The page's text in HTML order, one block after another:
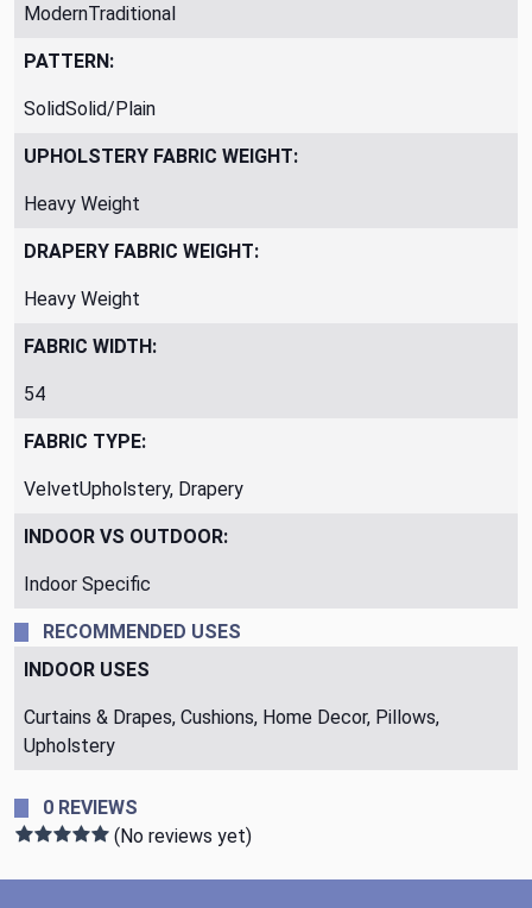
ModernTraditional
PATTERN:
SolidSolid/Plain
UPHOLSTERY FABRIC WEIGHT:
Heavy Weight
DRAPERY FABRIC WEIGHT:
Heavy Weight
FABRIC WIDTH:
54
FABRIC TYPE:
VelvetUpholstery, Drapery
INDOOR VS OUTDOOR:
Indoor Specific
RECOMMENDED USES
INDOOR USES
Curtains & Drapes, Cushions, Home Decor, Pillows,
Upholstery
0 REVIEWS
(No reviews yet)